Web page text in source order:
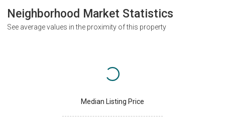
Neighborhood Market Statistics
See average values in the proximity of this property
Median Listing Price